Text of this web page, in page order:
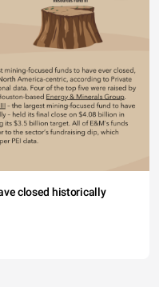
closed historically